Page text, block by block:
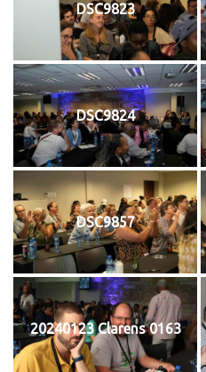
DSC9823
DSC9824
DSC9857
20240123 Clarens 0163